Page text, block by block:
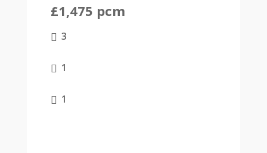
£1,475 pcm
 3
 1
 1